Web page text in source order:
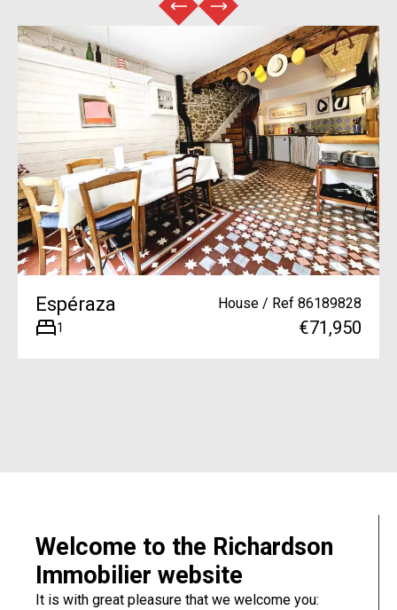
Espéraza House / Ref 86189828
1 €71,950
Welcome to the Richardson
Immobilier website
It is with great pleasure that we welcome you: